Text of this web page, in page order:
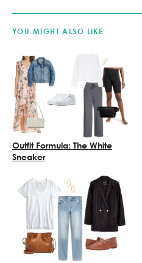
YOU MIGHT ALSO LIKE
Outfit Formula: The White
Sneaker